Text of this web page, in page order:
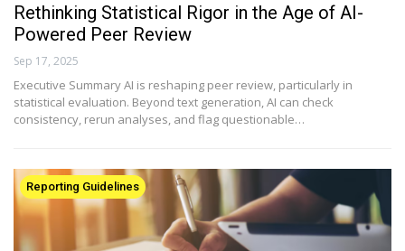
Rethinking Statistical Rigor in the Age of AI-
Powered Peer Review
Sep 17, 2025
Executive Summary AI is reshaping peer review, particularly in
statistical evaluation. Beyond text generation, AI can check
consistency, rerun analyses, and flag questionable…
Reporting Guidelines